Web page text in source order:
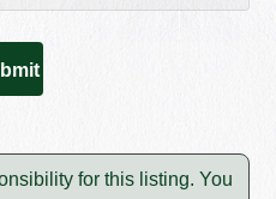
for this listing. You